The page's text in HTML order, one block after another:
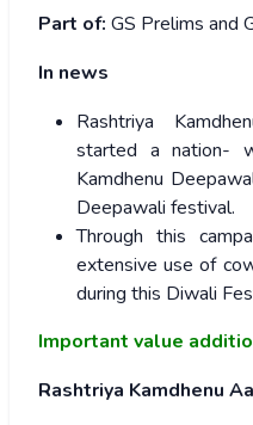
Part of: GS Prelims and
In news
Rashtriya
started a nation-
Kamdhenu
Deepawali festival.
Through this
extensive use of
during this Diwali
Important value
Rashtriya Kamdhenu